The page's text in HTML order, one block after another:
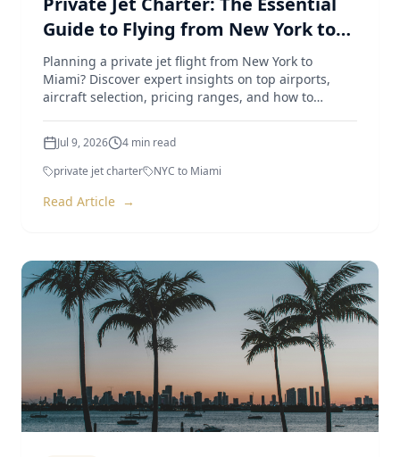
Guide to Flying from New York to
Miami
Planning a private jet flight from New York to
Miami? Discover expert insights on top airports,
aircraft selection, pricing ranges, and how to
Jul 9, 2026 4 min read
private jet charter
NYC to Miami
Read Article →